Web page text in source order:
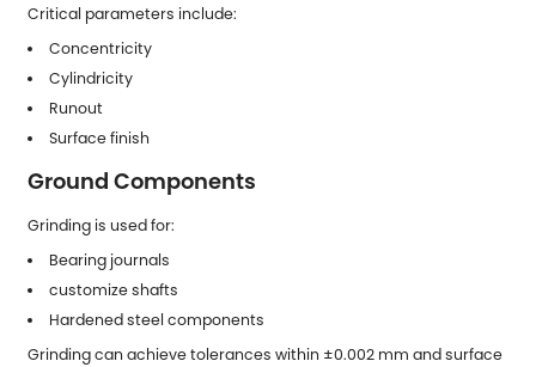
Critical parameters include:
Concentricity
Cylindricity
Runout
Surface finish
Ground Components
Grinding is used for:
Bearing journals
customize shafts
Hardened steel components
Grinding can achieve tolerances within ±0.002 mm and surface